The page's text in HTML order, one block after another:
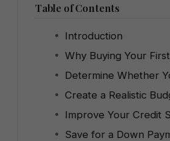
Table of Contents
Introduction
Why Buying Your
Determine Whether
Create a Realistic
Improve Your Credit
Save for a Down